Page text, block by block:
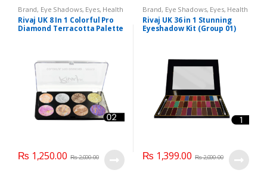
Brand, Eye Shadows, Eyes, Health
& Beauty, Makeup Rivaj UK
Rivaj UK 8 In 1 Colorful Pro
Diamond Terracotta Palette
₨ 1,250.00 ₨2,000.00
Brand, Eye Shadows, Eyes, Health
& Beauty,Makeup,Rivaj UK
Rivaj UK 36 in 1 Stunning
Eyeshadow Kit (Group 01)
₨ 1,399.00 ₨2,000.00